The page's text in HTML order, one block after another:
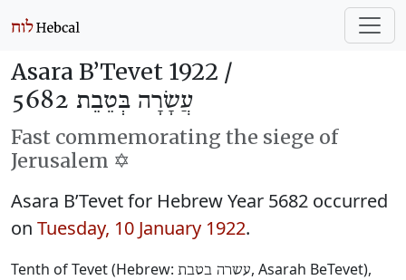
Asara B’Tevet 1922 /
עֲשָׂרָה בְּטֵבֵת 5682
Fast commemorating the siege of
Jerusalem ✡️
Asara B’Tevet for Hebrew Year 5682 occurred
on Tuesday, 10 January 1922.
Tenth of Tevet (Hebrew: עשרה בטבת, Asarah BeTevet),